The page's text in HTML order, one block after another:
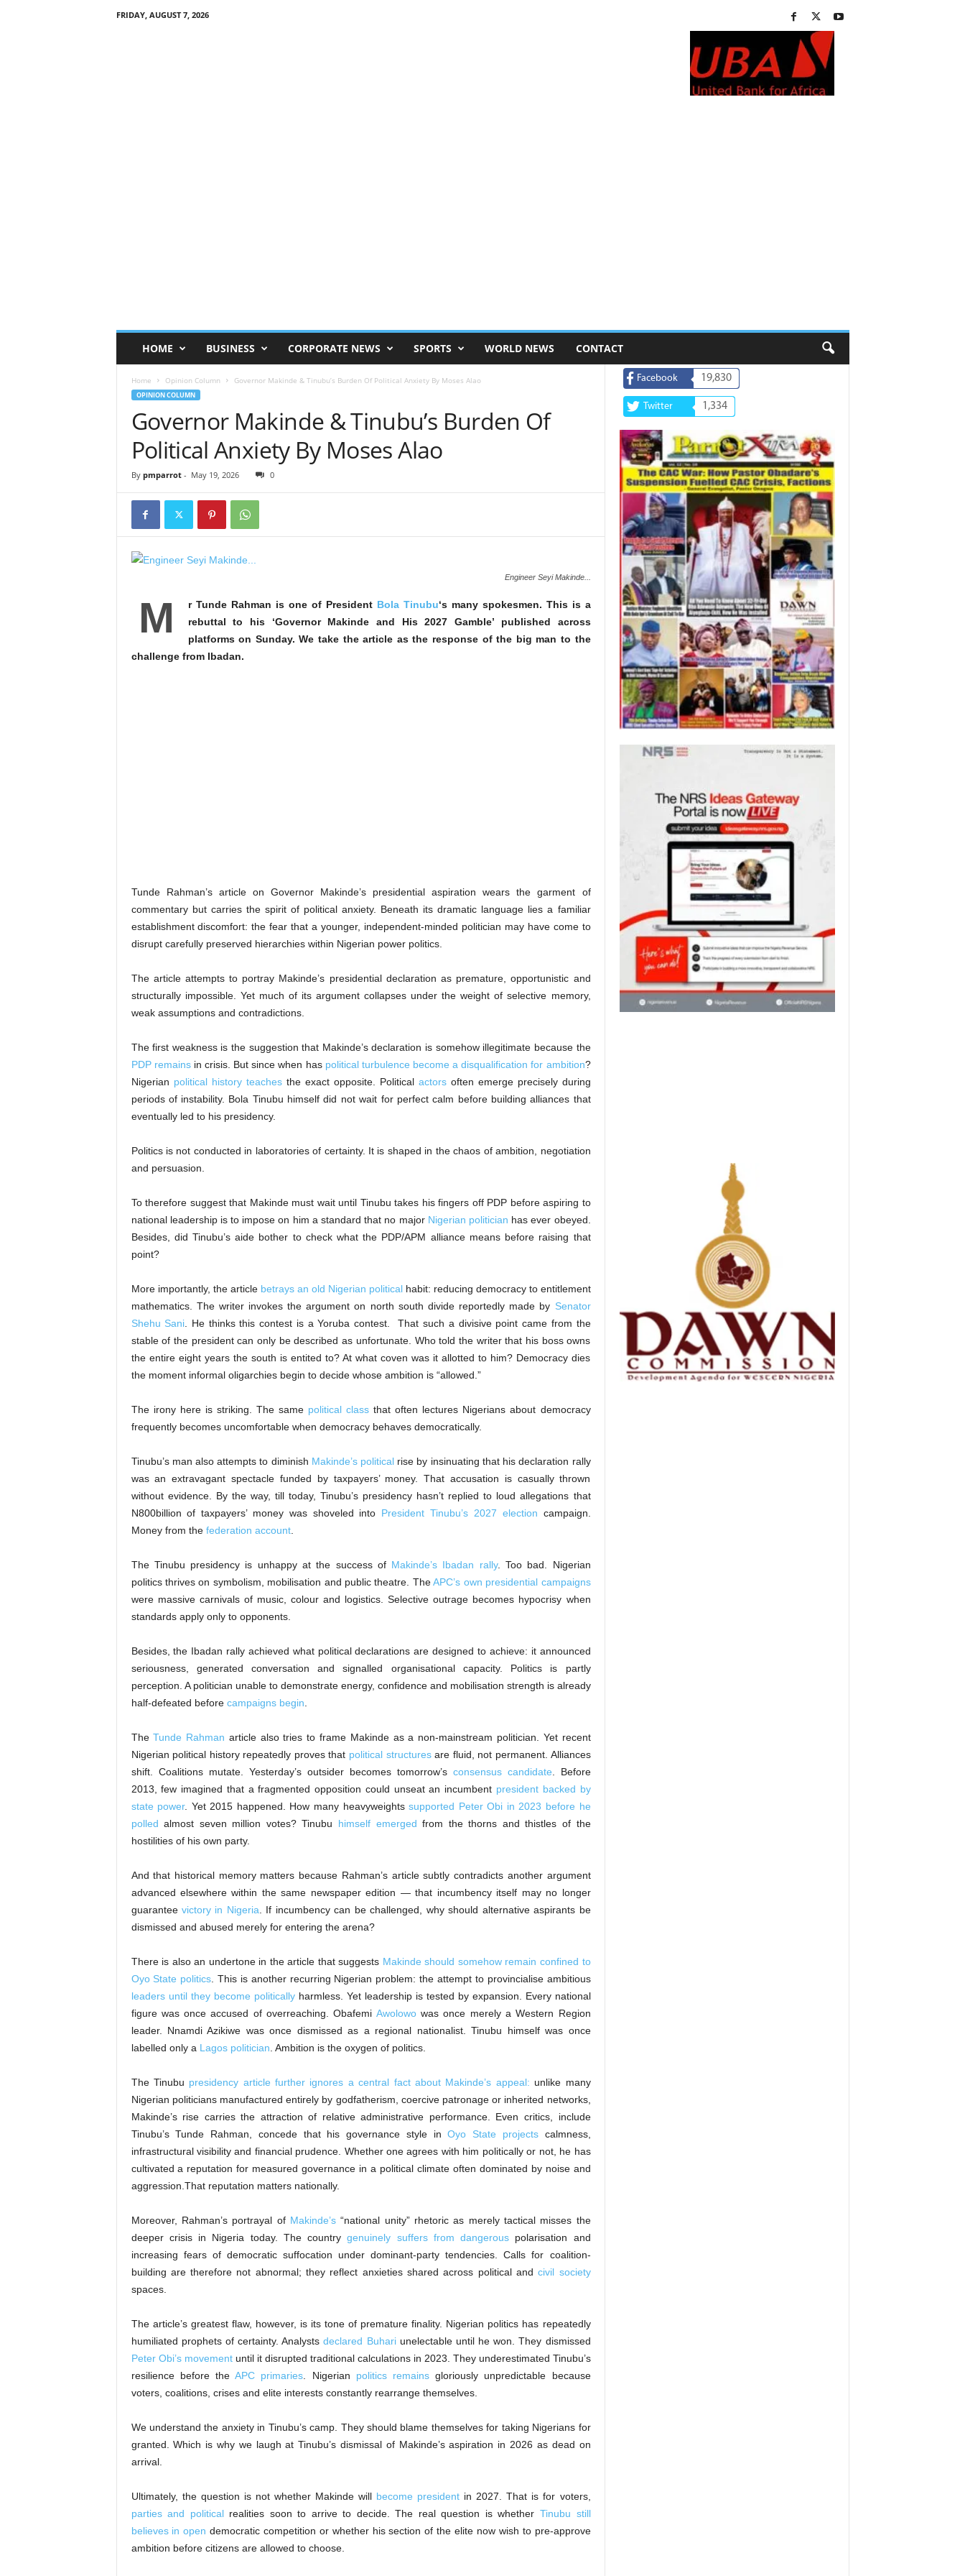
FRIDAY, AUGUST 7, 2026
HOME BUSINESS CORPORATE NEWS SPORTS WORLD NEWS CONTACT
Home Opinion Column Governor Makinde & Tinubu’s Burden Of Political Anxiety By Moses Alao
OPINION COLUMN
Governor Makinde & Tinubu’s Burden Of
Political Anxiety By Moses Alao
By pmparrot- May 19, 2026 0
Engineer Seyi Makinde...
M r Tunde Rahman is one of President Bola Tinubu‘s many spokesmen. This is a
rebuttal to his ‘Governor Makinde and His 2027 Gamble’ published across
platforms on Sunday. We take the article as the response of the big man to the
challenge from Ibadan.
Tunde Rahman’s article on Governor Makinde’s presidential aspiration wears the garment of
commentary but carries the spirit of political anxiety. Beneath its dramatic language lies a familiar
establishment discomfort: the fear that a younger, independent-minded politician may have come to
disrupt carefully preserved hierarchies within Nigerian power politics.
The article attempts to portray Makinde’s presidential declaration as premature, opportunistic and
structurally impossible. Yet much of its argument collapses under the weight of selective memory,
weak assumptions and contradictions.
The first weakness is the suggestion that Makinde’s declaration is somehow illegitimate because the
PDP remainsin crisis. But since when has political turbulence become a disqualification for ambition?
Nigerian political history teachesthe exact opposite. Political actorsoften emerge precisely during
periods of instability. Bola Tinubu himself did not wait for perfect calm before building alliances that
eventually led to his presidency.
Politics is not conducted in laboratories of certainty. It is shaped in the chaos of ambition, negotiation
and persuasion.
To therefore suggest that Makinde must wait until Tinubu takes his fingers off PDP before aspiring to
national leadership is to impose on him a standard that no major Nigerian politician has ever obeyed.
Besides, did Tinubu’s aide bother to check what the PDP/APM alliance means before raising that
point?
More importantly, the article betrays an old Nigerian politicalhabit: reducing democracy to entitlement
mathematics. The writer invokes the argument on north south divide reportedly made by Senator
Shehu Sani . He thinks this contest is a Yoruba contest. That such a divisive point came from the
stable of the president can only be described as unfortunate. Who told the writer that his boss owns
the entire eight years the south is entited to? At what coven was it allotted to him? Democracy dies
the moment informal oligarchies begin to decide whose ambition is “allowed.”
The irony here is striking. The same political class that often lectures Nigerians about democracy
frequently becomes uncomfortable when democracy behaves democratically.
Tinubu’s man also attempts to diminish Makinde’s political rise by insinuating that his declaration rally
was an extravagant spectacle funded by taxpayers’ money. That accusation is casually thrown
without evidence. By the way, till today, Tinubu’s presidency hasn’t replied to loud allegations that
N800billion of taxpayers’ money was shoveled into President Tinubu’s 2027 election campaign.
Money from the federation account.
The Tinubu presidency is unhappy at the success of Makinde’s Ibadan rally. Too bad. Nigerian
politics thrives on symbolism, mobilisation and public theatre. TheAPC’s own presidential campaigns
were massive carnivals of music, colour and logistics. Selective outrage becomes hypocrisy when
standards apply only to opponents.
Besides, the Ibadan rally achieved what political declarations are designed to achieve: it announced
seriousness, generated conversation and signalled organisational capacity. Politics is partly
perception. A politician unable to demonstrate energy, confidence and mobilisation strength is already
half-defeated before campaigns begin
TheTunde Rahman article also tries to frame Makinde as a non-mainstream politician. Yet recent
Nigerian political history repeatedly proves that political structuresare fluid, not permanent. Alliances
shift. Coalitions mutate. Yesterday’s outsider becomes tomorrow’s consensus candidate . Before
2013, few imagined that a fragmented opposition could unseat an incumbent president backed by
state power. Yet 2015 happened. How many heavyweightssupported Peter Obi in 2023 before he
polled almost seven million votes? Tinubu himself emerged from the thorns and thistles of the
hostilities of his own party.
And that historical memory matters because Rahman’s article subtly contradicts another argument
advanced elsewhere within the same newspaper edition — that incumbency itself may no longer
guarantee victory in Nigeria . If incumbency can be challenged, why should alternative aspirants be
dismissed and abused merely for entering the arena?
There is also an undertone in the article that suggests Makinde should somehow remain confined to
Oyo State politics . This is another recurring Nigerian problem: the attempt to provincialise ambitious
leaders until they become politicallyharmless. Yet leadership is tested by expansion. Every national
figure was once accused of overreaching. Obafemi Awolowowas once merely a Western Region
leader. Nnamdi Azikiwe was once dismissed as a regional nationalist. Tinubu himself was once
labelled only a Lagos politician . Ambition is the oxygen of politics.
The Tinubu presidency article further ignores a central fact about Makinde’s appeal: unlike many
Nigerian politicians manufactured entirely by godfatherism, coercive patronage or inherited networks,
Makinde’s rise carries the attraction of relative administrative performance. Even critics, include
Tinubu’s Tunde Rahman, concede that his governance style inOyo State projectscalmness,
infrastructural visibility and financial prudence. Whether one agrees with him politically or not, he has
cultivated a reputation for measured governance in a political climate often dominated by noise and
aggression.That reputation matters nationally.
Moreover, Rahman’s portrayal of Makinde’s“national unity” rhetoric as merely tactical misses the
deeper crisis in Nigeria today. The countrygenuinely suffers from dangerous polarisation and
increasing fears of democratic suffocation under dominant-party tendencies. Calls for coalition-
building are therefore not abnormal; they reflect anxieties shared across political andcivil society
spaces.
The article’s greatest flaw, however, is its tone of premature finality. Nigerian politics has repeatedly
humiliated prophets of certainty. Analystsdeclared Buhariunelectable until he won. They dismissed
Peter Obi’s movementuntil it disrupted traditional calculations in 2023. They underestimated Tinubu’s
resilience before theAPC primaries . Nigerian politics remainsgloriously unpredictable because
voters, coalitions, crises and elite interests constantly rearrange themselves.
We understand the anxiety in Tinubu’s camp. They should blame themselves for taking Nigerians for
granted. Which is why we laugh at Tinubu’s dismissal of Makinde’s aspiration in 2026 as dead on
arrival.
Ultimately, the question is not whether Makinde will become president in 2027. That is for voters,
parties and politicalrealities soon to arrive to decide. The real question is whether Tinubu still
believes in open democratic competition or whether his section of the elite now wish to pre-approve
ambition before citizens are allowed to choose.
Facebook 19,830
Twitter 1,334